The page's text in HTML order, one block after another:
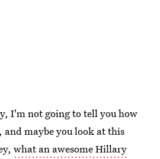
I'm not going to tell you how
and maybe you look at this
what an awesome Hillary